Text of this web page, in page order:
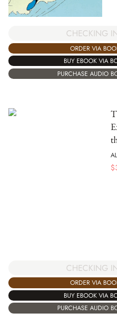
CHECKING
ORDER VIA
BUY EBOOK VIA
PURCHASE AUDIO
$
CHECKING
ORDER VIA
BUY EBOOK VIA
PURCHASE AUDIO